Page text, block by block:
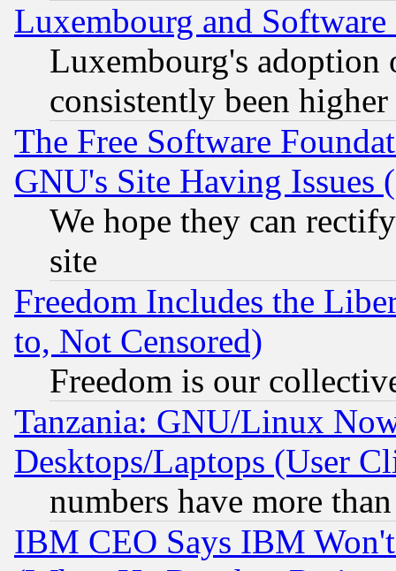
Luxembourg and Software
Luxembourg's
consistently been
The Free Software
GNU's Site Having Issues
We hope they can
site
Freedom Includes the
to, Not Censored)
Freedom is our
Tanzania: GNU/Linux
Desktops/Laptops (User
numbers have more
IBM CEO Says IBM